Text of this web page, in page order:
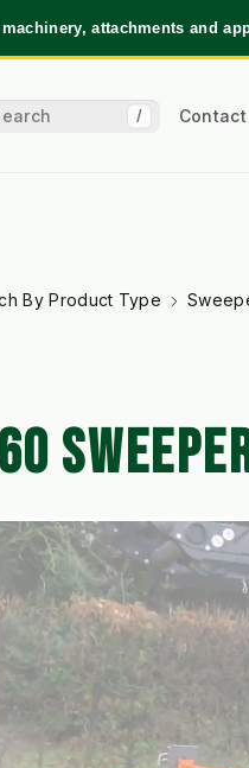
attachments and
/ Contact
By Product Type